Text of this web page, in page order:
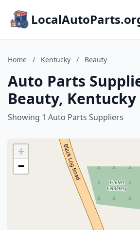
Home / Kentucky / Beauty
Auto Parts
Beauty, Kentucky
Showing 1 Auto Parts Suppliers
+
−